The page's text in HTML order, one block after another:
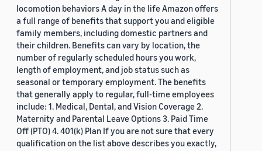
locomotion behaviors A day in the life Amazon offers
a full range of benefits that support you and eligible
family members, including domestic partners and
their children. Benefits can vary by location, the
number of regularly scheduled hours you work,
length of employment, and job status such as
seasonal or temporary employment. The benefits
that generally apply to regular, full-time employees
include: 1. Medical, Dental, and Vision Coverage 2.
Maternity and Parental Leave Options 3. Paid Time
Off (PTO) 4. 401(k) Plan If you are not sure that every
qualification on the list above describes you exactly,